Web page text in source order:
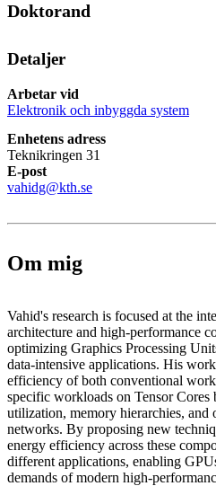
Doktorand
Detaljer
Arbetar vid
Elektronik och inbyggda system
Enhetens adress
Teknikringen 31
E-post
vahidg@kth.se
Om mig
Vahid's research is focused at the
architecture and high-performance
optimizing Graphics Processing
data-intensive applications. His
efficiency of both conventional
specific workloads on Tensor
utilization, memory hierarchies, and
networks. By proposing new
energy efficiency across these
different applications, enabling
demands of modern high-